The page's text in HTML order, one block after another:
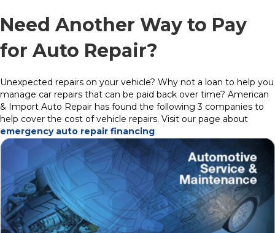
Need Another Way to Pay
for Auto Repair?
Unexpected repairs on your vehicle? Why not a loan to help you
manage car repairs that can be paid back over time? American
& Import Auto Repair has found the following 3 companies to
help cover the cost of vehicle repairs. Visit our page about
emergency auto repair financing